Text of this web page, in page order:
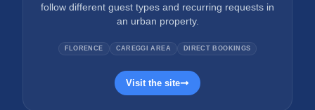
follow different guest types and recurring requests in
an urban property.
FLORENCE CAREGGI AREA DIRECT BOOKINGS
Visit the site